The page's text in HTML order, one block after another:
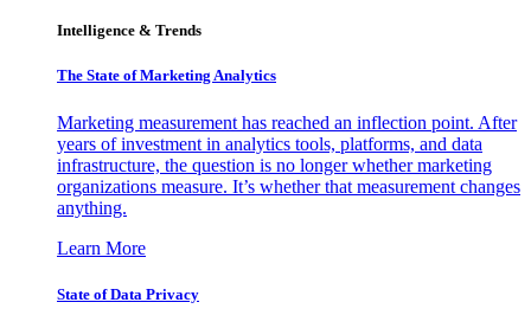
Intelligence & Trends
The State of Marketing Analytics
Marketing measurement has reached an inflection point. After
years of investment in analytics tools, platforms, and data
infrastructure, the question is no longer whether marketing
organizations measure. It’s whether that measurement changes
anything.
Learn More
State of Data Privacy